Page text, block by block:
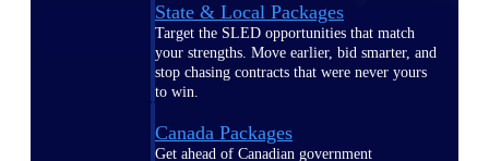
State & Local Packages
Target the SLED opportunities that match
your strengths. Move earlier, bid smarter, and
stop chasing contracts that were never yours
to win.
Canada Packages
Get ahead of Canadian government